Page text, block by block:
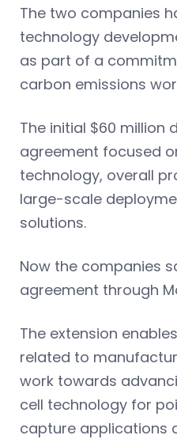
The two companies
technology
as part of a
carbon emissions
The initial $60 million
agreement focused
technology, overall
large-scale
solutions.
Now the companies
agreement through
The extension
related to
work towards
cell technology for
capture applications